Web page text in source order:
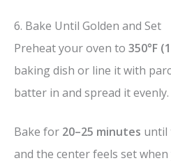
6. Bake Until Golden and Set
Preheat your oven to 350°F
baking dish or line it with
batter in and spread it evenly.
Bake for 20–25 minutes until
and the center feels set